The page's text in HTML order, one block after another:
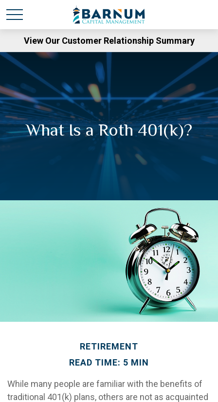
View Our Customer Relationship Summary
What Is a Roth 401(k)?
RETIREMENT
READ TIME: 5 MIN
While many people are familiar with the benefits of
traditional 401(k) plans, others are not as acquainted